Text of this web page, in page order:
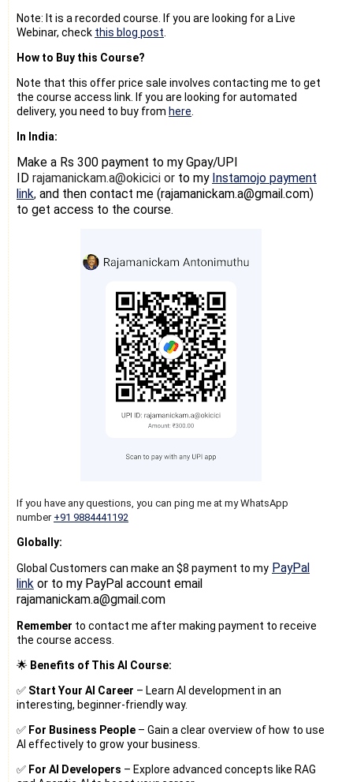
Note: It is a recorded course. If you are looking for a Live
Webinar, check this blog post
How to Buy this Course?
Note that this offer price sale involves contacting me to get
the course access link. If you are looking for automated
delivery, you need to buy from here
In India:
Make a Rs 300 payment to my Gpay/UPI
ID rajamanickam.a@okicici or to my Instamojo payment
link, and then contact me (rajamanickam.a@gmail.com)
to get access to the course.
If you have any questions, you can ping me at my WhatsApp
number +91 9884441192
Globally:
Global Customers can make an $8 payment to my PayPal
link or to my PayPal account email
rajamanickam.a@gmail.com
Remember to contact me after making payment to receive
the course access.
🌟 Benefits of This AI Course:
✅ Start Your AI Career – Learn AI development in an
interesting, beginner-friendly way.
✅ For Business People – Gain a clear overview of how to use
AI effectively to grow your business.
✅ For AI Developers – Explore advanced concepts like RAG